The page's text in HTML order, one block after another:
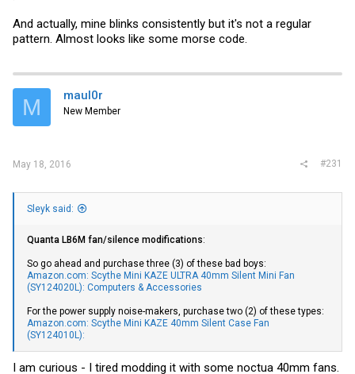
And actually, mine blinks consistently but it's not a regular
pattern. Almost looks like some morse code.
M maul0r
New Member
May 18, 2016 #231
Sleyk said:
Quanta LB6M fan/silence modifications:
So go ahead and purchase three (3) of these bad boys:
Amazon.com: Scythe Mini KAZE ULTRA 40mm Silent Mini Fan
(SY124020L): Computers & Accessories
For the power supply noise-makers, purchase two (2) of these types:
Amazon.com: Scythe Mini KAZE 40mm Silent Case Fan
(SY124010L):
I am curious - I tired modding it with some noctua 40mm fans.